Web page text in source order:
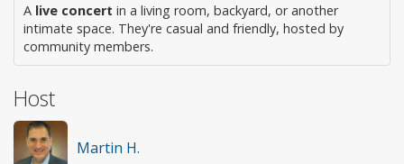
A live concert in a living room, backyard, or another
intimate space. They're casual and friendly, hosted by
community members.
Host
Martin H.